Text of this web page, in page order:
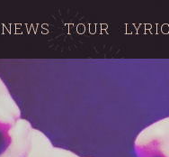
NEWS TOUR